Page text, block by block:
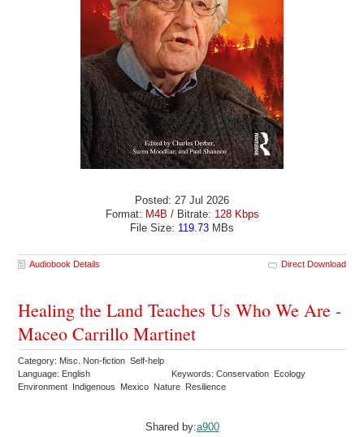
Posted: 27 Jul 2026
Format: M4B / Bitrate: 128 Kbps
File Size: 119.73 MBs
Audiobook Details Direct Download
Healing the Land Teaches Us Who We Are -
Maceo Carrillo Martinet
Category: Misc. Non-fiction Self-help
Language: English
Keywords: Conservation Ecology
Environment Indigenous Mexico Nature Resilience
Shared by:a900